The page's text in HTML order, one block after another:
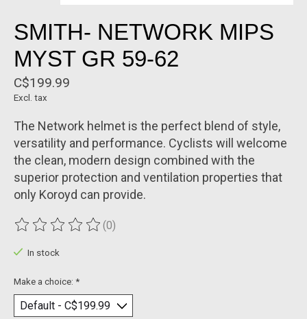
SMITH- NETWORK MIPS
MYST GR 59-62
C$199.99
Excl. tax
The Network helmet is the perfect blend of style,
versatility and performance. Cyclists will welcome
the clean, modern design combined with the
superior protection and ventilation properties that
only Koroyd can provide.
The rating of this product is
(0)
In stock
Make a choice: *